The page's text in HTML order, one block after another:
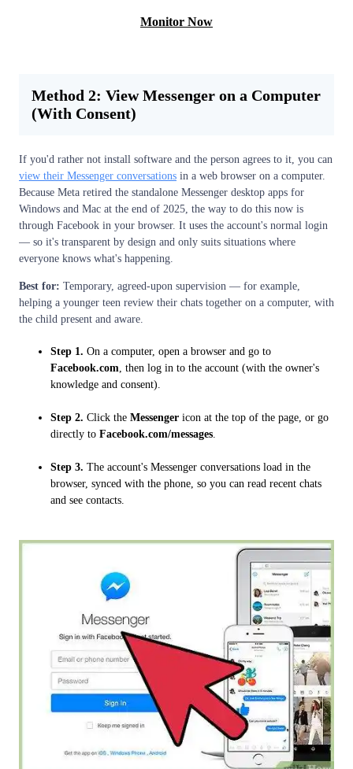
Monitor Now
Method 2: View Messenger on a Computer
(With Consent)
If you'd rather not install software and the person agrees to it, you can
view their Messenger conversations in a web browser on a computer.
Because Meta retired the standalone Messenger desktop apps for
Windows and Mac at the end of 2025, the way to do this now is
through Facebook in your browser. It uses the account's normal login
— so it's transparent by design and only suits situations where
everyone knows what's happening.
Best for: Temporary, agreed-upon supervision — for example,
helping a younger teen review their chats together on a computer, with
the child present and aware.
Step 1. On a computer, open a browser and go to
Facebook.com, then log in to the account (with the owner's
knowledge and consent).
Step 2. Click the Messenger icon at the top of the page, or go
directly to Facebook.com/messages.
Step 3. The account's Messenger conversations load in the
browser, synced with the phone, so you can read recent chats
and see contacts.